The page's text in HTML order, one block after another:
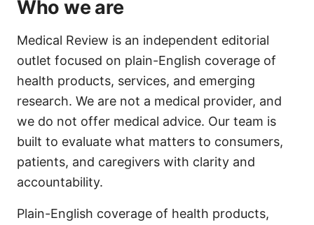
Who we are
Medical Review is an independent editorial
outlet focused on plain-English coverage of
health products, services, and emerging
research. We are not a medical provider, and
we do not offer medical advice. Our team is
built to evaluate what matters to consumers,
patients, and caregivers with clarity and
accountability.
Plain-English coverage of health products,